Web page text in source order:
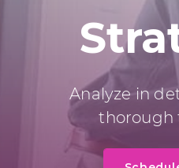
Analyze in
thorough